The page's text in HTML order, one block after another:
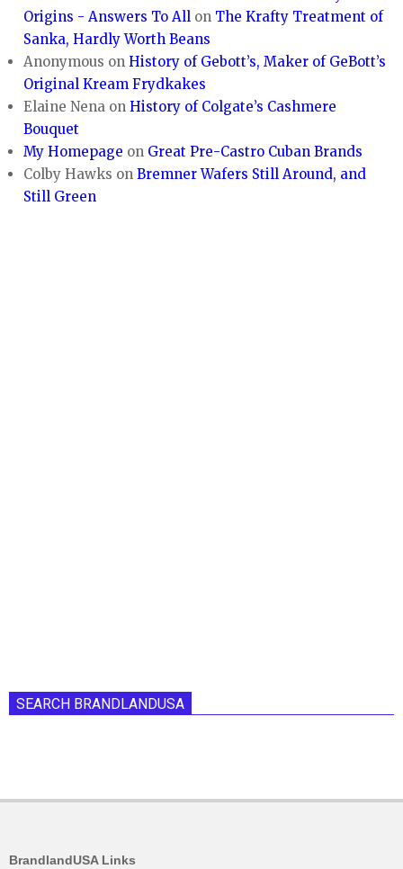
Origins - Answers To All on The Krafty Treatment of
Sanka, Hardly Worth Beans
Anonymous onHistory of Gebott’s, Maker of GeBott’s
Original Kream Frydkakes
Elaine Nena onHistory of Colgate’s Cashmere
Bouquet
My Homepage on Great Pre-Castro Cuban Brands
Colby Hawks onBremner Wafers Still Around, and
Still Green
SEARCH BRANDLANDUSA
BrandlandUSA Links